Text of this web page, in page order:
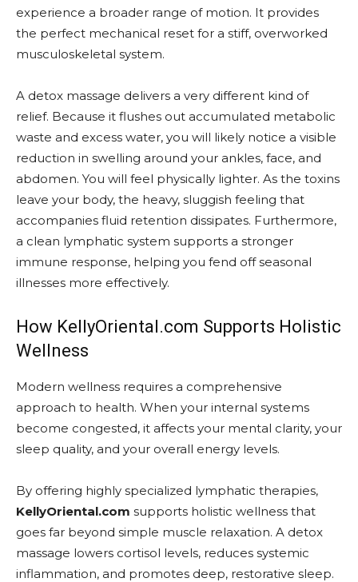
experience a broader range of motion. It provides
the perfect mechanical reset for a stiff, overworked
musculoskeletal system.
A detox massage delivers a very different kind of
relief. Because it flushes out accumulated metabolic
waste and excess water, you will likely notice a visible
reduction in swelling around your ankles, face, and
abdomen. You will feel physically lighter. As the toxins
leave your body, the heavy, sluggish feeling that
accompanies fluid retention dissipates. Furthermore,
a clean lymphatic system supports a stronger
immune response, helping you fend off seasonal
illnesses more effectively.
How KellyOriental.com Supports Holistic
Wellness
Modern wellness requires a comprehensive
approach to health. When your internal systems
become congested, it affects your mental clarity, your
sleep quality, and your overall energy levels.
By offering highly specialized lymphatic therapies,
KellyOriental.com supports holistic wellness that
goes far beyond simple muscle relaxation. A detox
massage lowers cortisol levels, reduces systemic
inflammation, and promotes deep, restorative sleep.